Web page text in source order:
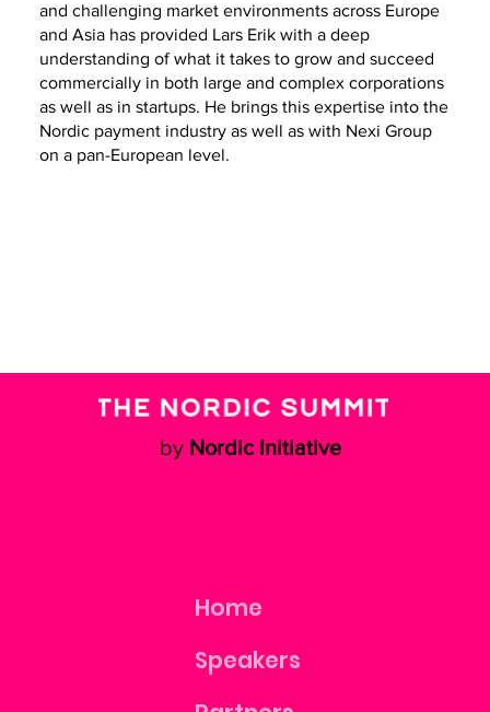
and challenging market environments across Europe
and Asia has provided Lars Erik with a deep
understanding of what it takes to grow and succeed
commercially in both large and complex corporations
as well as in startups. He brings this expertise into the
Nordic payment industry as well as with Nexi Group
on a pan-European level.
by Nordic Initiative
Home
Speakers